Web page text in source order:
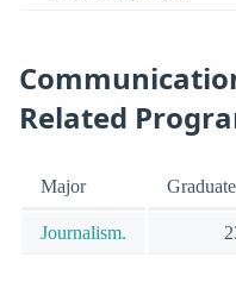
Related
Major
Journalism.